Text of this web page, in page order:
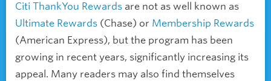
Citi ThankYou Rewards are not as well known as
Ultimate Rewards (Chase) or Membership Rewards
(American Express), but the program has been
growing in recent years, significantly increasing its
appeal. Many readers may also find themselves